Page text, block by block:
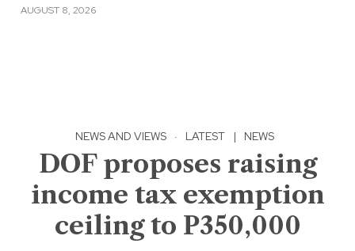
AUGUST 8, 2026
NEWS AND VIEWS · LATEST | NEWS
DOF proposes raising
income tax exemption
ceiling to P350,000